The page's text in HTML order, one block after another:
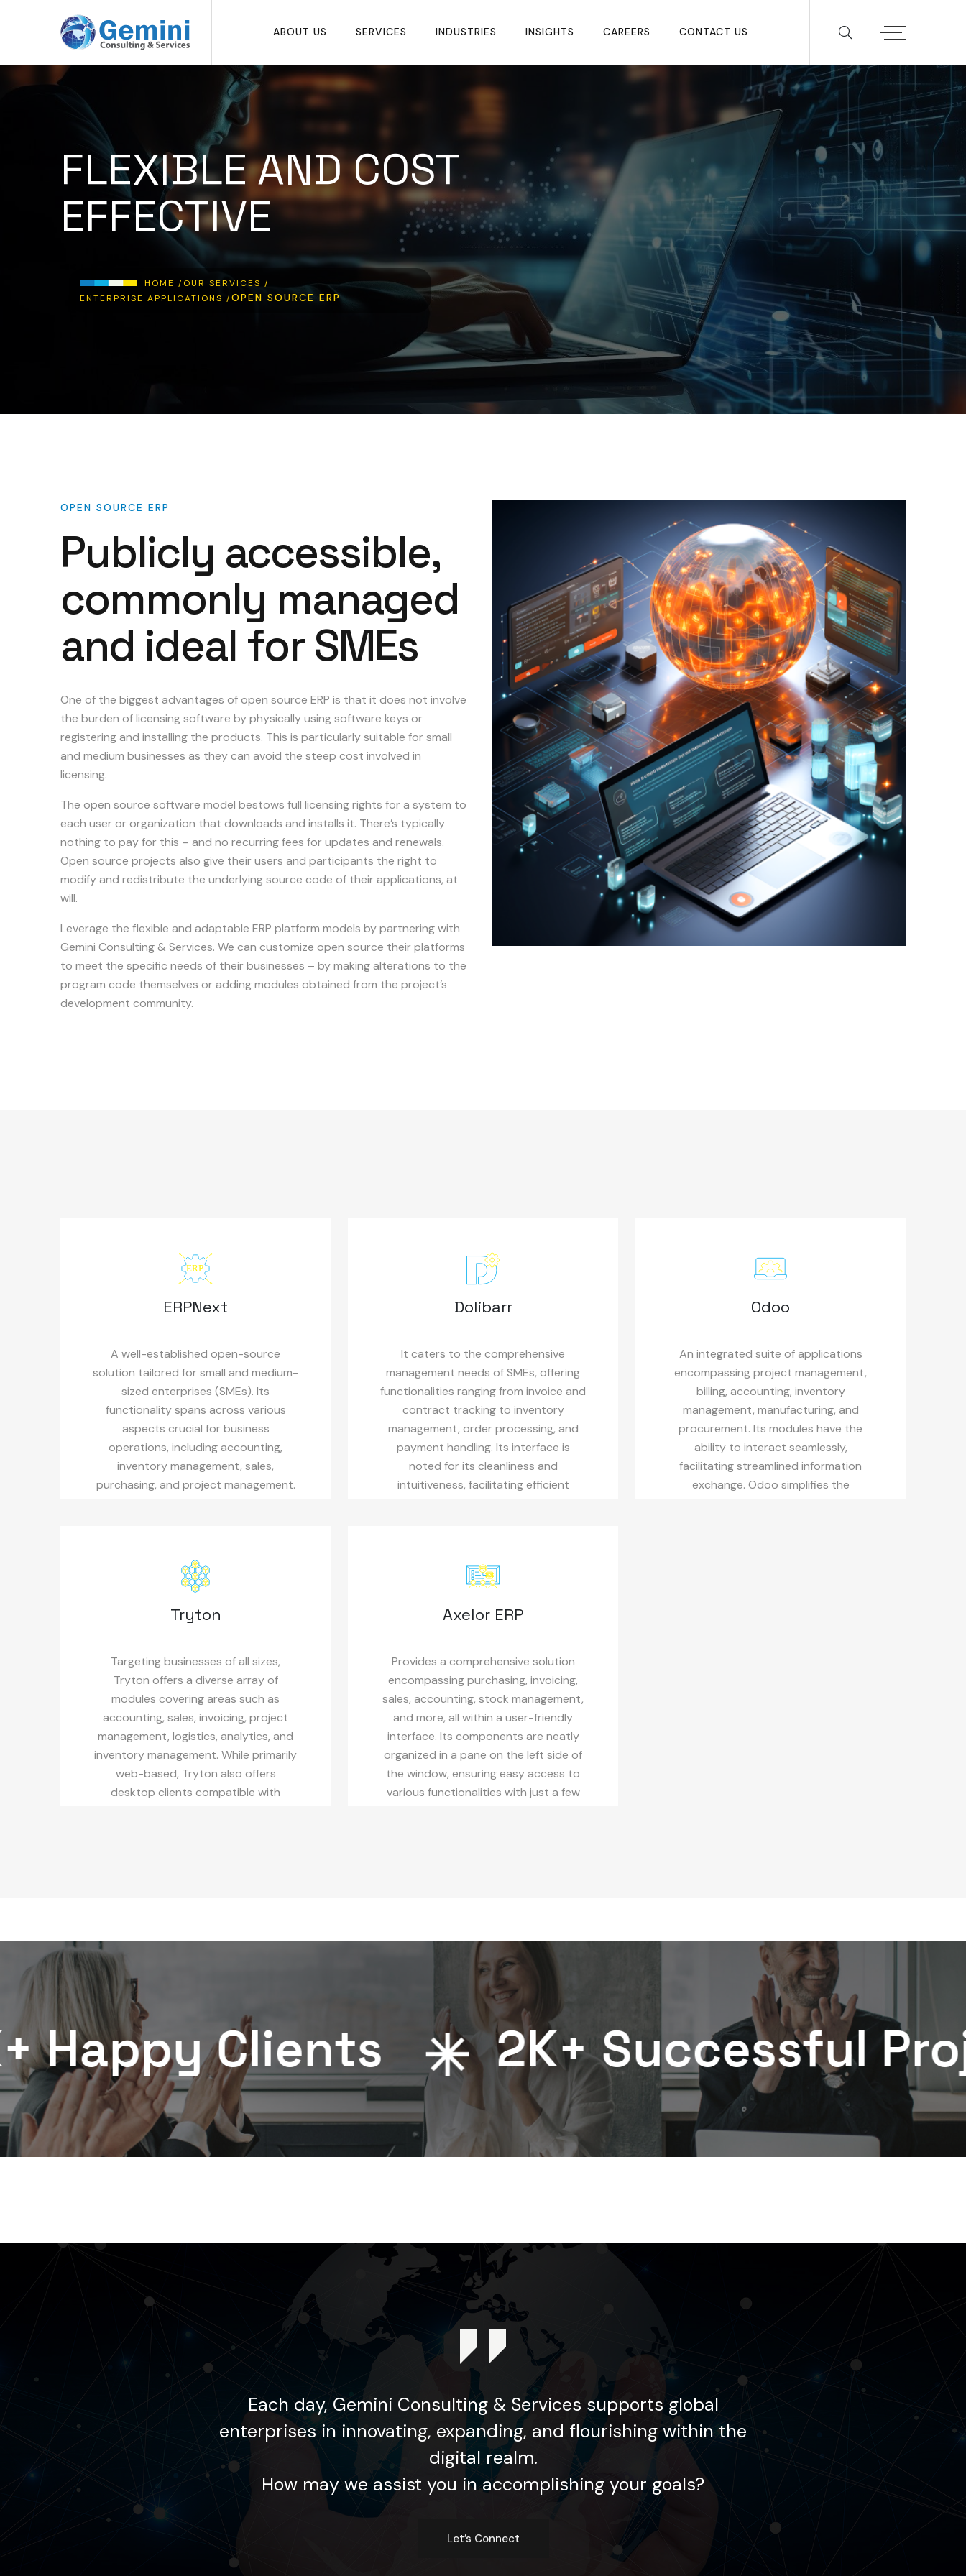
ABOUT US SERVICES INDUSTRIES INSIGHTS CAREERS CONTACT US
FLEXIBLE AND COST
EFFECTIVE
Breadcrumb
HOME /OUR SERVICES /
ENTERPRISE APPLICATIONS /OPEN SOURCE ERP
OPEN SOURCE ERP
Publicly accessible,
commonly managed
and ideal forSMEs
One of the biggest advantages of open source ERP is that it does not involve
the burden of licensing software by physically using software keys or
registering and installing the products. This is particularly suitable for small
and medium businesses as they can avoid the steep cost involved in
licensing.
The open source software model bestows full licensing rights for a system to
each user or organization that downloads and installs it. There’s typically
nothing to pay for this – and no recurring fees for updates and renewals.
Open source projects also give their users and participants the right to
modify and redistribute the underlying source code of their applications, at
will.
Leverage the flexible and adaptable ERP platform models by partnering with
Gemini Consulting & Services. We can customize open source their platforms
to meet the specific needs of their businesses – by making alterations to the
program code themselves or adding modules obtained from the project’s
development community.
ERPNext
A well-established open-source
solution tailored for small and medium-
sized enterprises (SMEs). Its
functionality spans across various
aspects crucial for business
operations, including accounting,
inventory management, sales,
purchasing, and project management.
Dolibarr
It caters to the comprehensive
management needs of SMEs, offering
functionalities ranging from invoice and
contract tracking to inventory
management, order processing, and
payment handling. Its interface is
noted for its cleanliness and
intuitiveness, facilitating efficient
Odoo
An integrated suite of applications
encompassing project management,
billing, accounting, inventory
management, manufacturing, and
procurement. Its modules have the
ability to interact seamlessly,
facilitating streamlined information
exchange. Odoo simplifies the
Tryton
Targeting businesses of all sizes,
Tryton offers a diverse array of
modules covering areas such as
accounting, sales, invoicing, project
management, logistics, analytics, and
inventory management. While primarily
web-based, Tryton also offers
desktop clients compatible with
Axelor ERP
Provides a comprehensive solution
encompassing purchasing, invoicing,
sales, accounting, stock management,
and more, all within a user-friendly
interface. Its components are neatly
organized in a pane on the left side of
the window, ensuring easy access to
various functionalities with just a few
Clients 2K+ Successful Projects
global
within the
your goals?
Each day, Gemini Consulting & Services supports global
enterprises in innovating, expanding, and flourishing within the
digital realm.
How may we assist you in accomplishing your goals?
Let’s Connect
Each day,
enterprises in
How may we